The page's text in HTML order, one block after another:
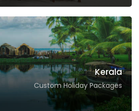
Kerala
Custom Holiday Packages